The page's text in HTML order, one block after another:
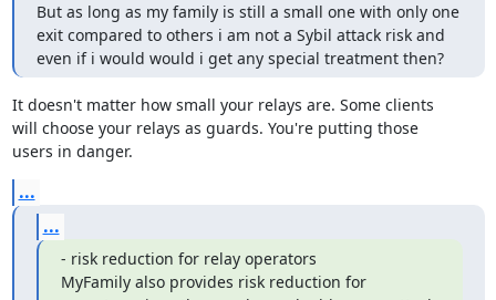
But as long as my family is still a small one with only one
exit compared to others i am not a Sybil attack risk and
even if i would would i get any special treatment then?
It doesn't matter how small your relays are. Some clients
will choose your relays as guards. You're putting those
users in danger.
...
...
- risk reduction for relay operators
MyFamily also provides risk reduction for